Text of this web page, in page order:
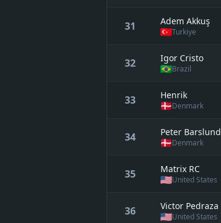
31 Adem Akkuş
Turkiye
32 Igor Cristo
Brazil
33 Henrik
Denmark
34 Peter Barslund
Denmark
35 Matrix RC
United States
36 Victor Pedraza
United States